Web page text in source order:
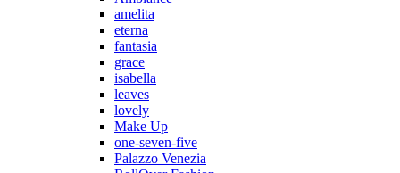
amelita
eterna
fantasia
grace
isabella
leaves
lovely
Make Up
one-seven-five
Palazzo Venezia